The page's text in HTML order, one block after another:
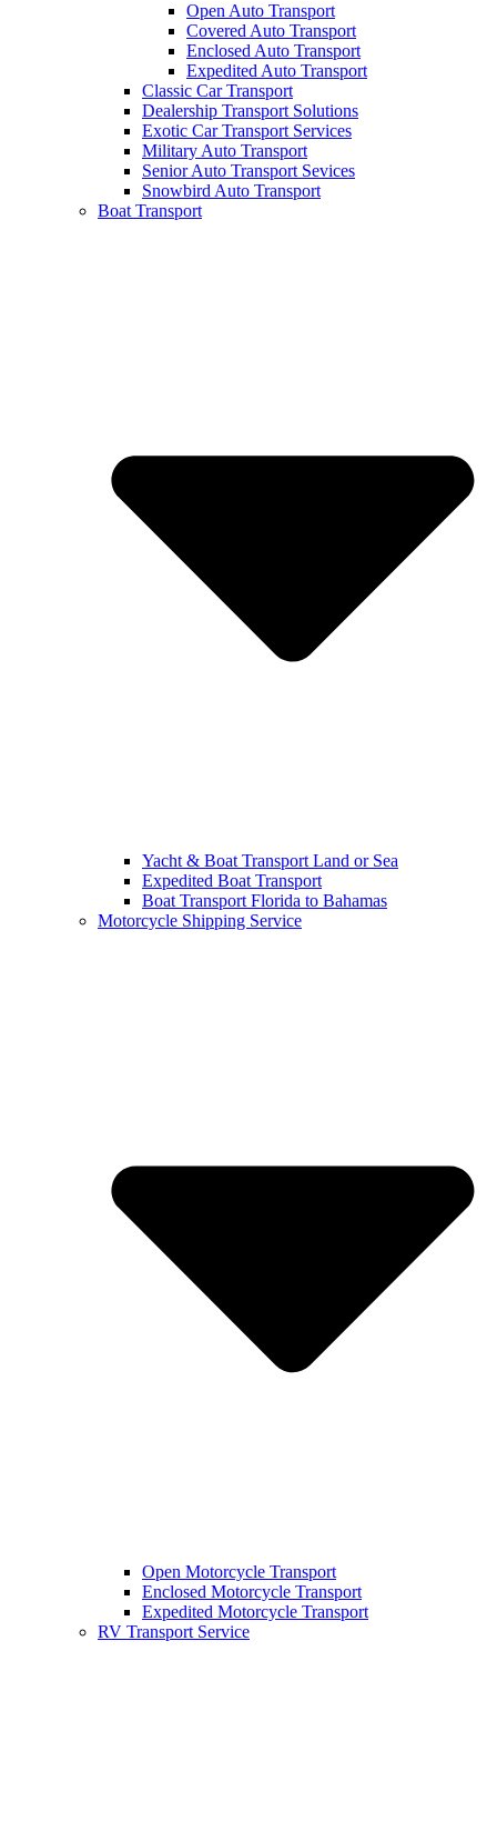
Open Auto Transport
Covered Auto Transport
Enclosed Auto Transport
Expedited Auto Transport
Classic Car Transport
Dealership Transport Solutions
Exotic Car Transport Services
Military Auto Transport
Senior Auto Transport Sevices
Snowbird Auto Transport
Boat Transport
Yacht & Boat Transport Land or Sea
Expedited Boat Transport
Boat Transport Florida to Bahamas
Motorcycle Shipping Service
Open Motorcycle Transport
Enclosed Motorcycle Transport
Expedited Motorcycle Transport
RV Transport Service